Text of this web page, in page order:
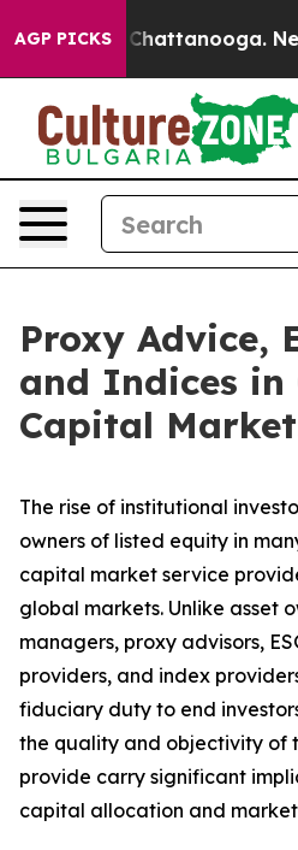
AGP PICKS
in Chattanooga.
Proxy Advice,
and Indices in
Capital
The rise of institutional
owners of listed equity in
capital market service
global markets. Unlike asset
managers, proxy advisors,
providers, and index
fiduciary duty to end
the quality and objectivity of
provide carry significant
capital allocation and